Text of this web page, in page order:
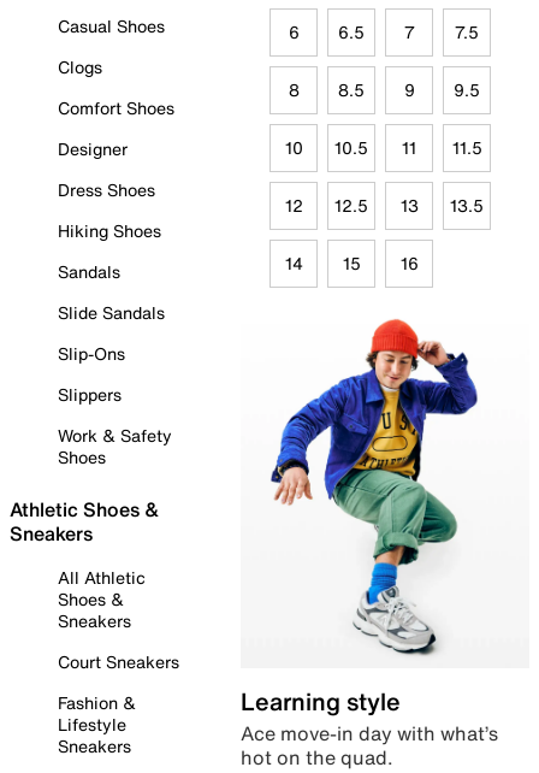
Casual Shoes
Clogs
Comfort Shoes
Designer
Dress Shoes
Hiking Shoes
Sandals
Slide Sandals
Slip-Ons
Slippers
Work & Safety
Shoes
Athletic Shoes &
Sneakers
All Athletic
Shoes &
Sneakers
Court Sneakers
Fashion &
Lifestyle
Sneakers
6 6.5 7 7.5
8 8.5 9 9.5
10 10.5 11 11.5
12 12.5 13 13.5
14 15 16
Learning style
Ace move-in day with what’s
hot on the quad.